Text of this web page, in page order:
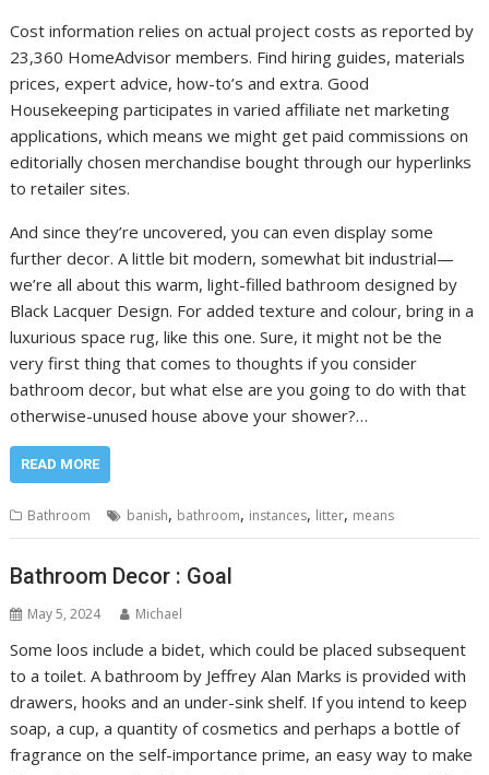
Cost information relies on actual project costs as reported by
23,360 HomeAdvisor members. Find hiring guides, materials
prices, expert advice, how-to’s and extra. Good
Housekeeping participates in varied affiliate net marketing
applications, which means we might get paid commissions on
editorially chosen merchandise bought through our hyperlinks
to retailer sites.
And since they’re uncovered, you can even display some
further decor. A little bit modern, somewhat bit industrial—
we’re all about this warm, light-filled bathroom designed by
Black Lacquer Design. For added texture and colour, bring in a
luxurious space rug, like this one. Sure, it might not be the
very first thing that comes to thoughts if you consider
bathroom decor, but what else are you going to do with that
otherwise-unused house above your shower?…
READ MORE
Bathroom banish, bathroom, instances, litter, means
Bathroom Decor : Goal
May 5, 2024 Michael
Some loos include a bidet, which could be placed subsequent
to a toilet. A bathroom by Jeffrey Alan Marks is provided with
drawers, hooks and an under-sink shelf. If you intend to keep
soap, a cup, a quantity of cosmetics and perhaps a bottle of
fragrance on the self-importance prime, an easy way to make